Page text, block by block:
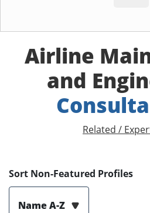
Airline
and
Related /
Sort Non-Featured Profiles
Name A-Z